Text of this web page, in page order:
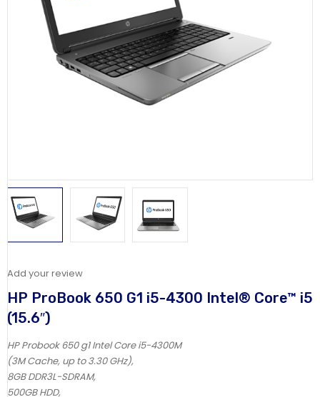
Add your review
HP ProBook 650 G1 i5-4300 Intel® Core™ i5
(15.6″)
HP Probook 650 g1 Intel Core i5-4300M
(3M Cache, up to 3.30 GHz),
8GB DDR3L-SDRAM,
500GB HDD,